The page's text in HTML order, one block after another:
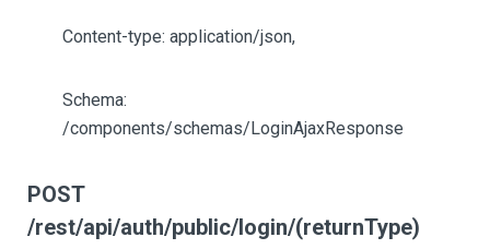
Content-type: application/json,
Schema:
/components/schemas/LoginAjaxResponse
POST
/rest/api/auth/public/login/(returnType)